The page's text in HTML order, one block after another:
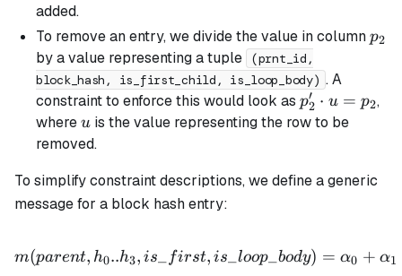
\cdot
v
added.
To remove an entry, we divide the value in columnp_2
p2
by a value representing a tuple
(prnt_id,
block_hash, is_first_child, is_loop_body) . A
constraint to enforce this would look as p_2'
\cdot
p2
′ ⋅ u = p2,
whereu
u is the value representing the row to be
removed.
To simplify constraint descriptions, we define a generic
message for a block hash entry:
m(parent, h0..h3, is first, is loop body) = α0 + α1